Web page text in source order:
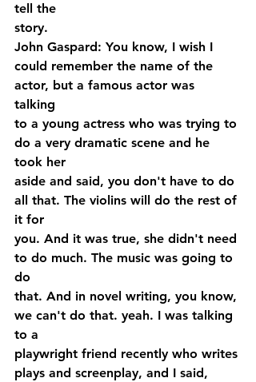
tell the
story.
John Gaspard: You know, I wish I
could remember the name of the
actor, but a famous actor was
talking
to a young actress who was trying to
do a very dramatic scene and he
took her
aside and said, you don't have to do
all that. The violins will do the rest of
it for
you. And it was true, she didn't need
to do much. The music was going to
do
that. And in novel writing, you know,
we can't do that. yeah. I was talking
to a
playwright friend recently who writes
plays and screenplay, and I said,